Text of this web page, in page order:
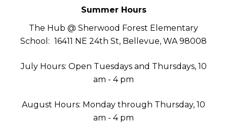
Summer Hours
The Hub @ Sherwood Forest Elementary
School: 16411 NE 24th St, Bellevue, WA 98008
July Hours: Open Tuesdays and Thursdays, 10
am - 4 pm
August Hours: Monday through Thursday, 10
am - 4 pm